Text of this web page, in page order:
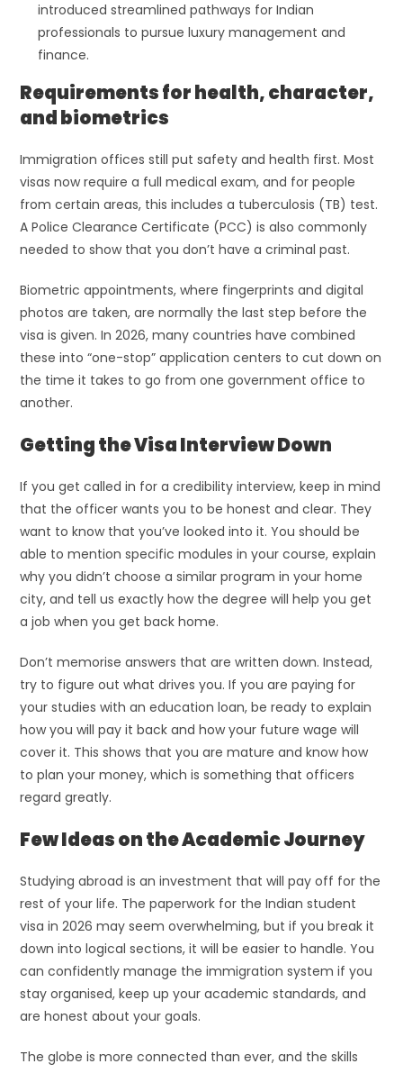
introduced streamlined pathways for Indian
professionals to pursue luxury management and
finance.
Requirements for health, character,
and biometrics
Immigration offices still put safety and health first. Most
visas now require a full medical exam, and for people
from certain areas, this includes a tuberculosis (TB) test.
A Police Clearance Certificate (PCC) is also commonly
needed to show that you don’t have a criminal past.
Biometric appointments, where fingerprints and digital
photos are taken, are normally the last step before the
visa is given. In 2026, many countries have combined
these into “one-stop” application centers to cut down on
the time it takes to go from one government office to
another.
Getting the Visa Interview Down
If you get called in for a credibility interview, keep in mind
that the officer wants you to be honest and clear. They
want to know that you’ve looked into it. You should be
able to mention specific modules in your course, explain
why you didn’t choose a similar program in your home
city, and tell us exactly how the degree will help you get
a job when you get back home.
Don’t memorise answers that are written down. Instead,
try to figure out what drives you. If you are paying for
your studies with an education loan, be ready to explain
how you will pay it back and how your future wage will
cover it. This shows that you are mature and know how
to plan your money, which is something that officers
regard greatly.
Few Ideas on the Academic Journey
Studying abroad is an investment that will pay off for the
rest of your life. The paperwork for the Indian student
visa in 2026 may seem overwhelming, but if you break it
down into logical sections, it will be easier to handle. You
can confidently manage the immigration system if you
stay organised, keep up your academic standards, and
are honest about your goals.
The globe is more connected than ever, and the skills